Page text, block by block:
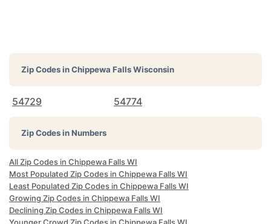
Zip Codes inChippewa Falls Wisconsin
54729 54774
Zip Codes in Numbers
All Zip Codes in Chippewa Falls WI
Most Populated Zip Codes in Chippewa Falls WI
Least Populated Zip Codes in Chippewa Falls WI
Growing Zip Codes in Chippewa Falls WI
Declining Zip Codes in Chippewa Falls WI